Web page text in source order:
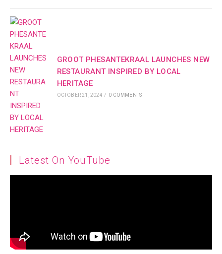
GROOT PHESANTEKRAAL LAUNCHES NEW
RESTAURANT INSPIRED BY LOCAL
HERITAGE
OCTOBER 21, 2024 / 0 COMMENTS
Latest On YouTube